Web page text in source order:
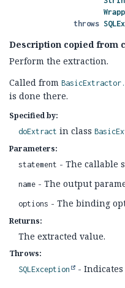
               throws
Description copied from
Perform the extraction.
Called from
is done there.
Specified by:
doExtract in class
Parameters:
statement - The callable
name - The output
options - The binding
Returns:
The extracted value.
Throws:
SQLException -